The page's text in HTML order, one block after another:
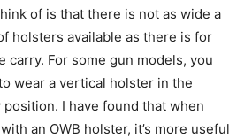
of is that there is not as wide a
holsters available as there is for
carry. For some gun models, you
wear a vertical holster in the
I have found that when
an OWB holster, it’s more useful